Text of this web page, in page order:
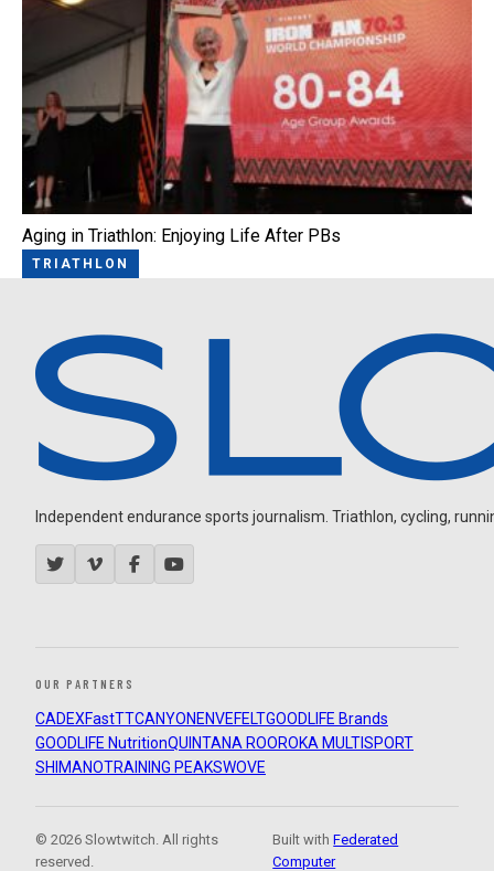
Aging in Triathlon: Enjoying Life After PBs
TRIATHLON
Independent endurance sports journalism. Triathlon, cycling,
OUR PARTNERS
CADEXFastTTCANYONENVEFELTGOODLIFE Brands
GOODLIFE NutritionQUINTANA ROOROKA MULTISPORT
SHIMANOTRAINING PEAKSWOVE
© 2026 Slowtwitch. All rights
reserved.
Built withFederated
Computer